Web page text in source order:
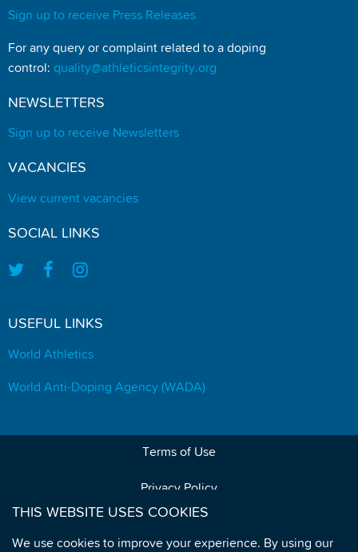
Sign up to receive Press Releases
For any query or complaint related to a doping
control: quality@athleticsintegrity.org
NEWSLETTERS
Sign up to receive Newsletters
VACANCIES
View current vacancies
SOCIAL LINKS
USEFUL LINKS
World Athletics
World Anti-Doping Agency (WADA)
Terms of Use
Privacy Policy
THIS WEBSITE USES COOKIES
We use cookies to improve your experience. By using our